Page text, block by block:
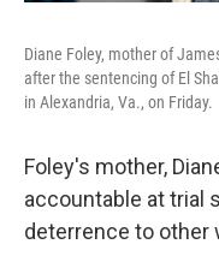
Diane Foley, mother of
after the sentencing of El
in Alexandria, Va., on Friday.
Foley's mother,
accountable at trial
deterrence to other